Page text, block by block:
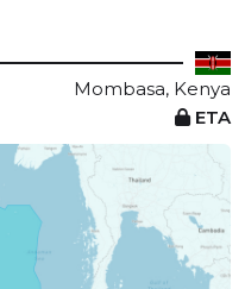
Mombasa, Kenya
ETA